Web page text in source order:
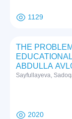
1129
THE
ABDULLA
Sayfullayeva,
2020